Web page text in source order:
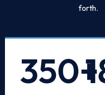
forth.
350+